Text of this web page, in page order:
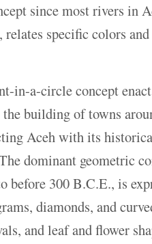
since most rivers in
relates specific colors
in-a-circle concept
the building of towns
Aceh with its
dominant geometric
before 300 B.C.E., is
diamonds, and
and leaf and flower